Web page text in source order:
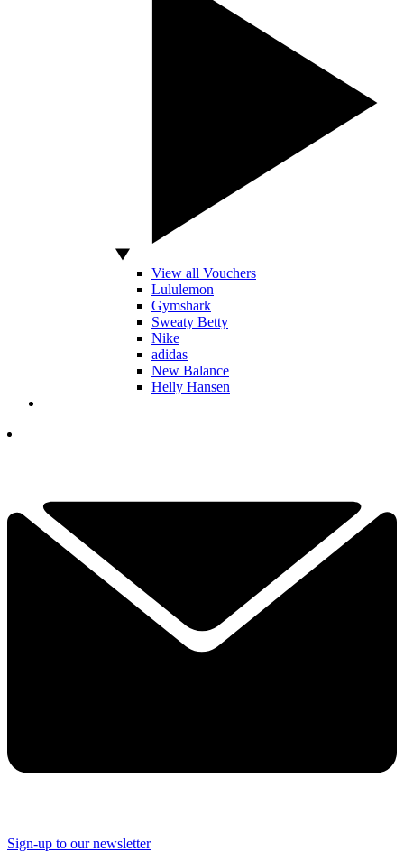
View all Vouchers
Lululemon
Gymshark
Sweaty Betty
Nike
adidas
New Balance
Helly Hansen
Sign-up to our newsletter